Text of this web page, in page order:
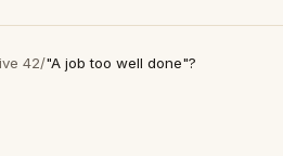
42/"A job too well done"?